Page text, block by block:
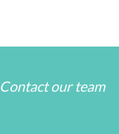
Contact our team